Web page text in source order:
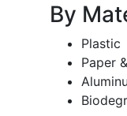
By
Plastic
Paper